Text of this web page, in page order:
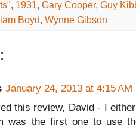
, 1931, Gary Cooper, Guy
Boyd, Wynne Gibson
January 24, 2013 at 4:15 AM
this review, David - I
was the first one to use